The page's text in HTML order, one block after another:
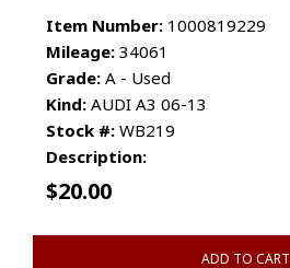
Item Number: 1000819229
Mileage: 34061
Grade: A - Used
Kind: AUDI A3 06-13
Stock #: WB219
Description:
$20.00
ADD TO CART